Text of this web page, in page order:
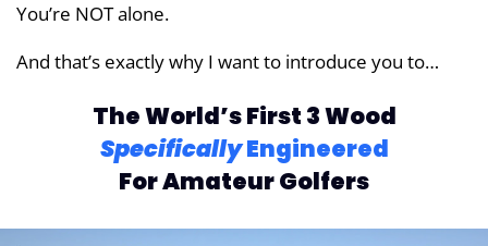
You’re NOT alone.
And that’s exactly why I want to introduce you to…
The World’s First 3 Wood
SpecificallyEngineered
For Amateur Golfers